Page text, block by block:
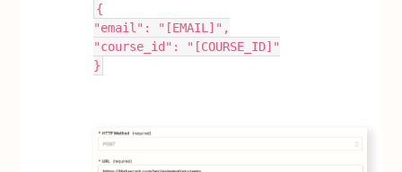
{
"email": "[EMAIL]",
"course_id": "[COURSE_ID]"
}